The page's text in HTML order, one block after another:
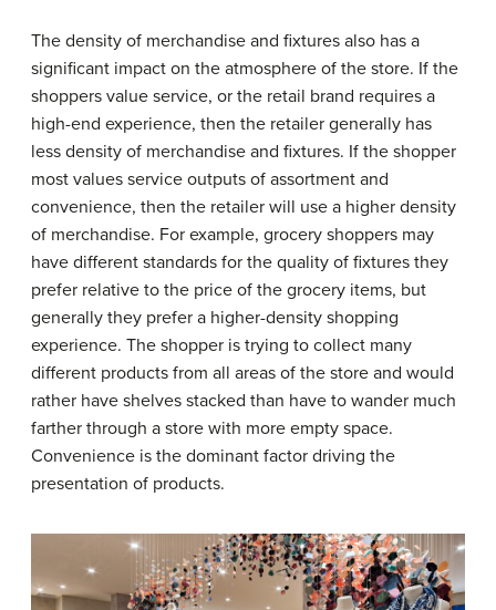
The density of merchandise and fixtures also has a
significant impact on the atmosphere of the store. If the
shoppers value service, or the retail brand requires a
high-end experience, then the retailer generally has
less density of merchandise and fixtures. If the shopper
most values service outputs of assortment and
convenience, then the retailer will use a higher density
of merchandise. For example, grocery shoppers may
have different standards for the quality of fixtures they
prefer relative to the price of the grocery items, but
generally they prefer a higher-density shopping
experience. The shopper is trying to collect many
different products from all areas of the store and would
rather have shelves stacked than have to wander much
farther through a store with more empty space.
Convenience is the dominant factor driving the
presentation of products.